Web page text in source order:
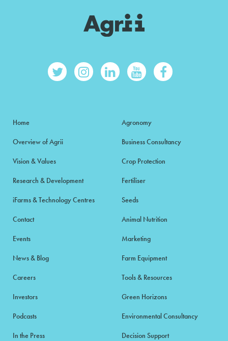
Home
Overview of Agrii
Vision & Values
Research & Development
iFarms & Technology Centres
Contact
Events
News & Blog
Careers
Investors
Podcasts
In the Press
Agronomy
Business Consultancy
Crop Protection
Fertiliser
Seeds
Animal Nutrition
Marketing
Farm Equipment
Tools & Resources
Green Horizons
Environmental Consultancy
Decision Support